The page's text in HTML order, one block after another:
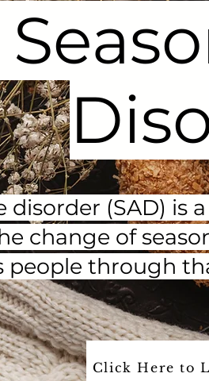
disorder (SAD) is
change of
people through
Click Here to